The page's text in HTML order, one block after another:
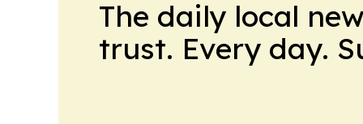
The daily local
trust. Every day.